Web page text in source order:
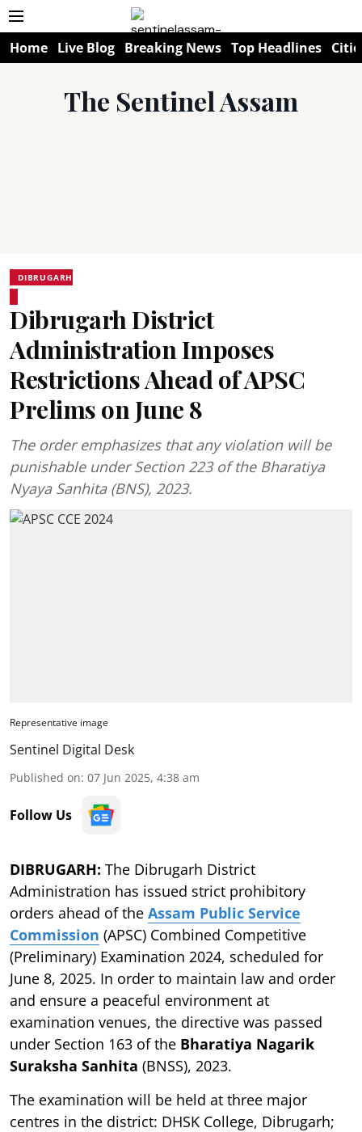
Home Live Blog Breaking News Top Headlines
The Sentinel Assam
DIBRUGARH
Dibrugarh District
Administration Imposes
Restrictions Ahead of APSC
Prelims on June 8
The order emphasizes that any violation will be
punishable under Section 223 of the Bharatiya
Nyaya Sanhita (BNS), 2023.
Representative image
Sentinel Digital Desk
Published on: 07 Jun 2025, 4:38 am
Follow Us
DIBRUGARH: The Dibrugarh District
Administration has issued strict prohibitory
orders ahead of the Assam Public Service
Commission (APSC) Combined Competitive
(Preliminary) Examination 2024, scheduled for
June 8, 2025. In order to maintain law and order
and ensure a peaceful environment at
examination venues, the directive was passed
under Section 163 of the Bharatiya Nagarik
Suraksha Sanhita (BNSS), 2023.
The examination will be held at three major
centres in the district: DHSK College, Dibrugarh;